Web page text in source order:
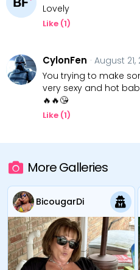
Lovely
Like (1)
CylonFen · August 21,
You trying to make
very sexy and hot
🔥🔥😘
Like (1)
More Galleries
BicougarDi